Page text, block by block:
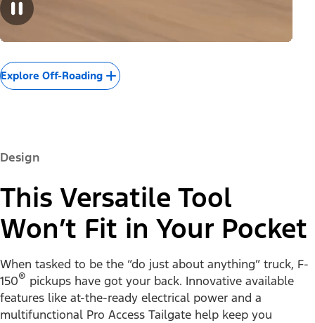
Explore Off-Roading
Design
This Versatile Tool
Won’t Fit in Your Pocket
When tasked to be the “do just about anything” truck, F-
150® pickups have got your back. Innovative available
features like at-the-ready electrical power and a
multifunctional Pro Access Tailgate help keep you